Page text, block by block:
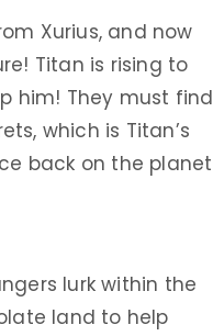
Xurius, and now
Titan is rising to
him! They must find
which is Titan’s
back on the planet
lurk within the
land to help